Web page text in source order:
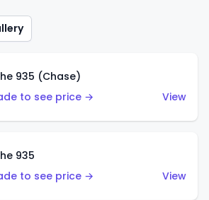
935 (Chase)
to see price →
View
935
to see price →
View